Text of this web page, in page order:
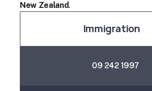
New Zealand.
Immigration
09 242 1997